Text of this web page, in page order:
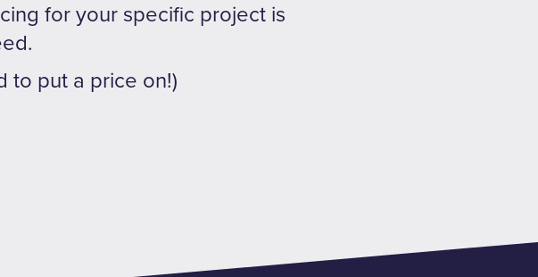
for your specific project is
to put a price on!)